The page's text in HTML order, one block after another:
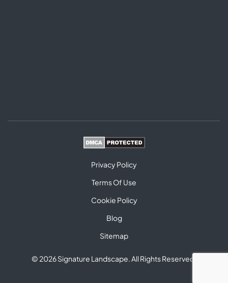
Privacy Policy
Terms Of Use
Cookie Policy
Blog
Sitemap
© 2026 Signature Landscape. All Rights Reserved.